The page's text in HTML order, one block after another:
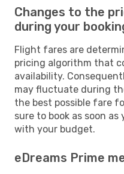
Changes to the
during your
Flight fares are
pricing algorithm that
availability.
may fluctuate during
the best possible fare
sure to book as soon
with your budget.
eDreams Prime